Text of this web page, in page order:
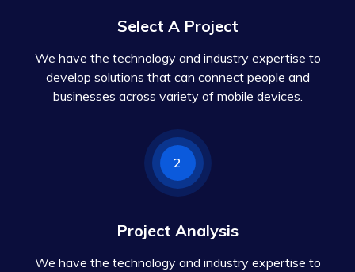
Select A Project
We have the technology and industry expertise to
develop solutions that can connect people and
businesses across variety of mobile devices.
2
Project Analysis
We have the technology and industry expertise to